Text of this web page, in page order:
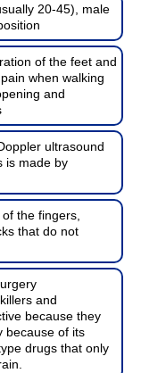
20-45), male
of the feet and
when walking
and
ultrasound
is made by
the fingers,
that do not
and
because they
because of its
drugs that only